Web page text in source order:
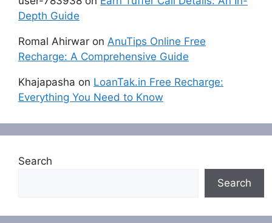
Depth Guide
Romal Ahirwar on AnuTips Online Free
Recharge: A Comprehensive Guide
Khajapasha on LoanTak.in Free Recharge:
Everything You Need to Know
Search
Search